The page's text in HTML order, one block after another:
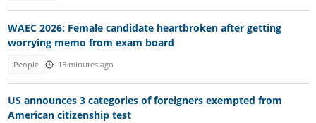
WAEC 2026: Female candidate heartbroken after getting
worrying memo from exam board
People 15 minutes ago
US announces 3 categories of foreigners exempted from
American citizenship test